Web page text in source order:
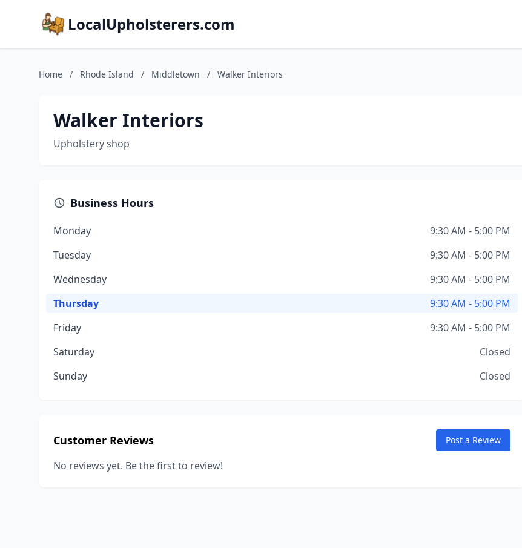
LocalUpholsterers.com
Home / Rhode Island / Middletown / Walker Interiors
Walker Interiors
Upholstery shop
Business Hours
Monday
9:30 AM - 5:00 PM
Tuesday
9:30 AM - 5:00 PM
Wednesday
9:30 AM - 5:00 PM
Thursday
9:30 AM - 5:00 PM
Friday
9:30 AM - 5:00 PM
Saturday
Closed
Sunday
Closed
Customer Reviews Post a Review
No reviews yet. Be the first to review!